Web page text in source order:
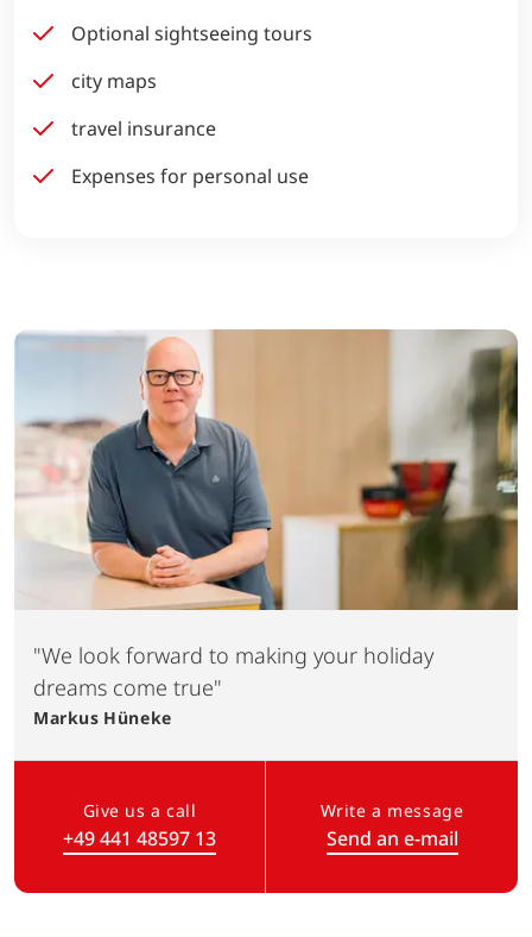
Optional sightseeing tours
city maps
travel insurance
Expenses for personal use
"We look forward to making your holiday
dreams come true"
Markus Hüneke
Give us a call
+49 441 48597 13(Link opens in a new tab)
Write a message
Send an e-mail